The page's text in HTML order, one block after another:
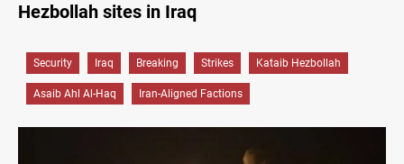
Hezbollah sites in Iraq
Security Iraq Breaking Strikes Kataib Hezbollah
Asaib Ahl Al-Haq Iran-Aligned Factions